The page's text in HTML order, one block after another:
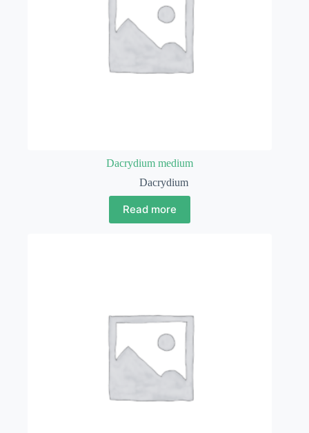
Dacrydium medium
Dacrydium
Read more